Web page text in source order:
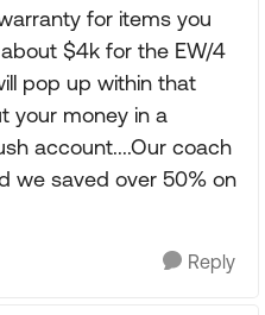
for items you
$4k for the EW/4
pop up within that
your money in a
account....Our coach
we saved over 50% on
Reply